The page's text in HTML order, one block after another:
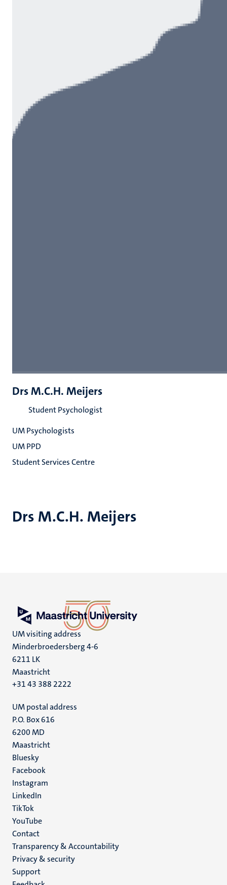
Drs M.C.H. Meijers
Drs M.C.H. Meijers
Student Psychologist
UM Psychologists
UM PPD
Student Services Centre
UM visiting address
Minderbroedersberg 4-6
6211 LK
Maastricht
+31 43 388 2222
UM postal address
P.O. Box 616
6200 MD
Maastricht
Social
media
Bluesky
Facebook
Instagram
LinkedIn
TikTok
YouTube
Menu
footer
(EN)
Contact
Transparency & Accountability
Privacy & security
Support